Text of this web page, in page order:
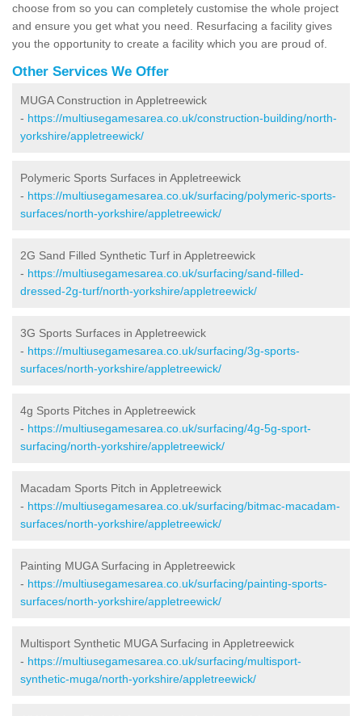
choose from so you can completely customise the whole project
and ensure you get what you need. Resurfacing a facility gives
you the opportunity to create a facility which you are proud of.
Other Services We Offer
MUGA Construction in Appletreewick
- https://multiusegamesarea.co.uk/construction-building/north-
yorkshire/appletreewick/
Polymeric Sports Surfaces in Appletreewick
- https://multiusegamesarea.co.uk/surfacing/polymeric-sports-
surfaces/north-yorkshire/appletreewick/
2G Sand Filled Synthetic Turf in Appletreewick
- https://multiusegamesarea.co.uk/surfacing/sand-filled-
dressed-2g-turf/north-yorkshire/appletreewick/
3G Sports Surfaces in Appletreewick
- https://multiusegamesarea.co.uk/surfacing/3g-sports-
surfaces/north-yorkshire/appletreewick/
4g Sports Pitches in Appletreewick
- https://multiusegamesarea.co.uk/surfacing/4g-5g-sport-
surfacing/north-yorkshire/appletreewick/
Macadam Sports Pitch in Appletreewick
- https://multiusegamesarea.co.uk/surfacing/bitmac-macadam-
surfaces/north-yorkshire/appletreewick/
Painting MUGA Surfacing in Appletreewick
- https://multiusegamesarea.co.uk/surfacing/painting-sports-
surfaces/north-yorkshire/appletreewick/
Multisport Synthetic MUGA Surfacing in Appletreewick
- https://multiusegamesarea.co.uk/surfacing/multisport-
synthetic-muga/north-yorkshire/appletreewick/